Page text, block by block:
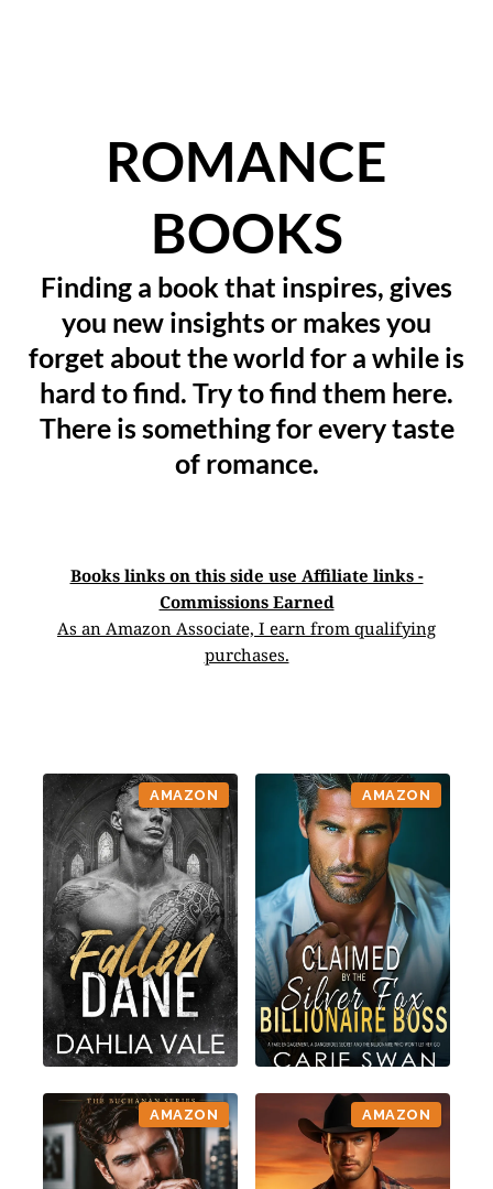
ROMANCE
BOOKS
Finding a book that inspires, gives
you new insights or makes you
forget about the world for a while is
hard to find. Try to find them here.
There is something for every taste
of romance.
Books links on this side use Affiliate links -
Commissions Earned
As an Amazon Associate, I earn from qualifying
purchases.
AMAZON AMAZON
AMAZON AMAZON